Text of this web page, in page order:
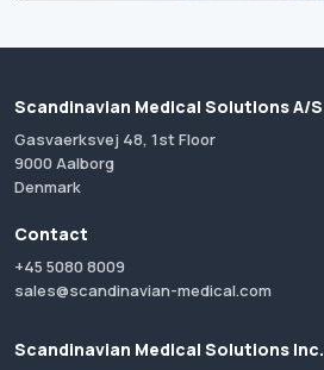
Scandinavian Medical Solutions A/S
Gasvaerksvej 48, 1st Floor
9000 Aalborg
Denmark
Contact
+45 5080 8009
sales@scandinavian-medical.com
Scandinavian Medical Solutions Inc.